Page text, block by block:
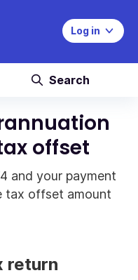
Log in
Search
offset
and your payment
tax offset amount
return